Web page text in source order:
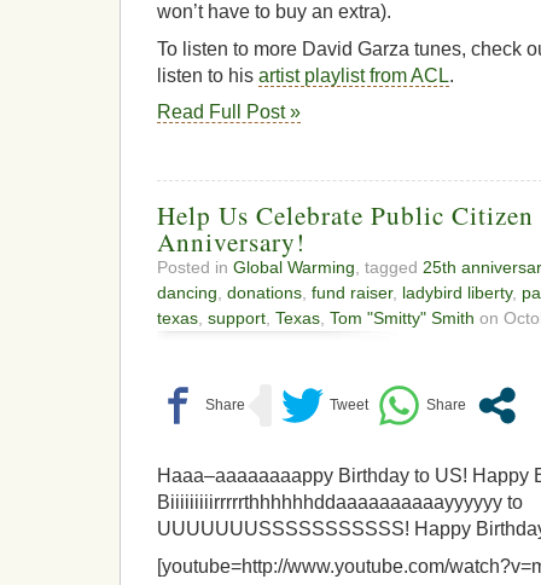
won’t have to buy an extra).
To listen to more David Garza tunes, check
listen to his artist playlist from ACL.
Read Full Post »
Help Us Celebrate Public Citizen
Anniversary!
Posted in Global Warming , tagged 25th
dancing donations fund raiser, ladybird liberty,
texas support Texas Tom "Smitty" Smith on
Haaa–aaaaaaaappy Birthday to US! Happy
Biiiiiiiiirrrrrthhhhhhddaaaaaaaaaayyyyyy to
UUUUUUUSSSSSSSSSSS! Happy
[youtube=http://www.youtube.com/